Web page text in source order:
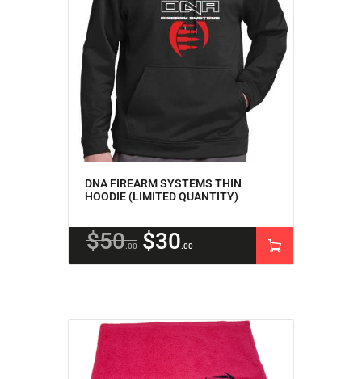
DNA FIREARM SYSTEMS THIN
HOODIE (LIMITED QUANTITY)
$50 00 $30 00